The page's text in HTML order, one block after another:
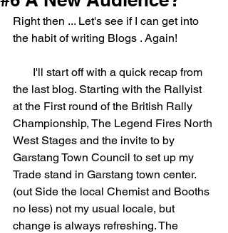
Right then ... Let's see if I can get into
the habit of writing Blogs . Again!
the last blog. Starting with the Rallyist
at the First round of the British Rally
Championship, The Legend Fires North
West Stages and the invite to by
Garstang Town Council to set up my
Trade stand in Garstang town center.
(out Side the local Chemist and Booths
no less) not my usual locale, but
change is always refreshing. The